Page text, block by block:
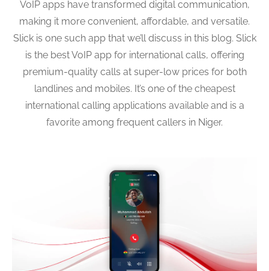
VoIP apps have transformed digital communication,
making it more convenient, affordable, and versatile.
Slick is one such app that we’ll discuss in this blog. Slick
is the best VoIP app for international calls, offering
premium-quality calls at super-low prices for both
landlines and mobiles. It’s one of the cheapest
international calling applications available and is a
favorite among frequent callers in Niger.